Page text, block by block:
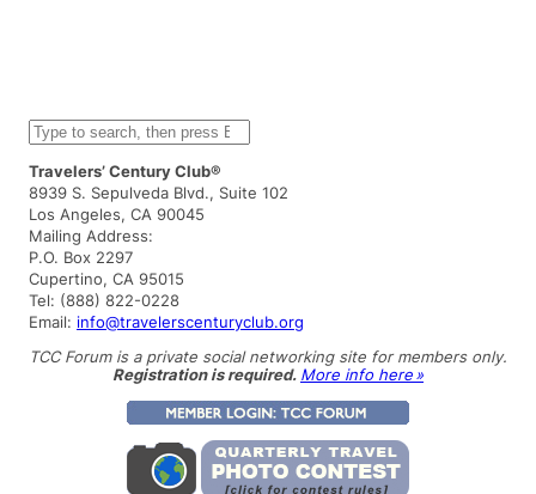
S
e
a
r
c
h
Travelers’ Century Club®
8939 S. Sepulveda Blvd., Suite 102
Los Angeles, CA 90045
Mailing Address:
P.O. Box 2297
Cupertino, CA 95015
Tel: (888) 822-0228
Email: info@travelerscenturyclub.org
TCC Forum is a private social networking site for members only.
Registration is required. More info here »